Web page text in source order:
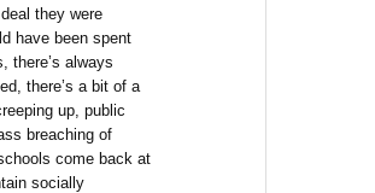
they were
have been spent
there’s always
there’s a bit of a
up, public
breaching of
come back at
socially